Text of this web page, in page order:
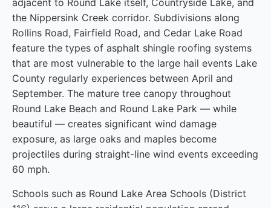
adjacent to Round Lake itself, Countryside Lake, and
the Nippersink Creek corridor. Subdivisions along
Rollins Road, Fairfield Road, and Cedar Lake Road
feature the types of asphalt shingle roofing systems
that are most vulnerable to the large hail events Lake
County regularly experiences between April and
September. The mature tree canopy throughout
Round Lake Beach and Round Lake Park — while
beautiful — creates significant wind damage
exposure, as large oaks and maples become
projectiles during straight-line wind events exceeding
60 mph.
Schools such as Round Lake Area Schools (District